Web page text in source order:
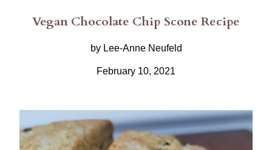
Vegan Chocolate Chip Scone Recipe
by Lee-Anne Neufeld
February 10, 2021